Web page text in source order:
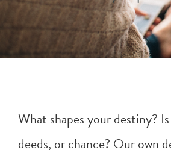
What shapes your destiny?
deeds, or chance? Our own